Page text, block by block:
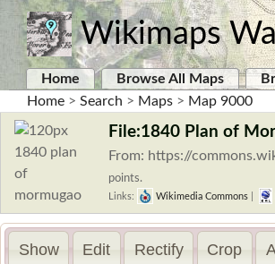
Wikimaps
Home Browse All Maps
Home > Search > Maps > Map 9000
File:1840 Plan of
From: https://
points.
Links: Wikimedia Commons
Show Edit Rectify Crop